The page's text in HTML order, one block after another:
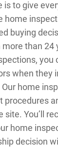
is to give
home
buying
than 24
you
when they
Our home
procedures
site. You’ll
home
decision